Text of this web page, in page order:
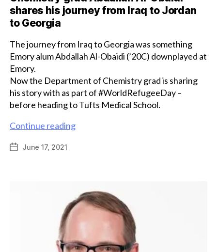
shares his journey from Iraq to Jordan
to Georgia
The journey from Iraq to Georgia was something
Emory alum Abdallah Al-Obaidi (’20C) downplayed at
Emory.
Now the Department of Chemistry grad is sharing
his story with as part of #WorldRefugeeDay –
before heading to Tufts Medical School.
Continue readingChemistry
his
journey
from
to
PostJune 17, 2021